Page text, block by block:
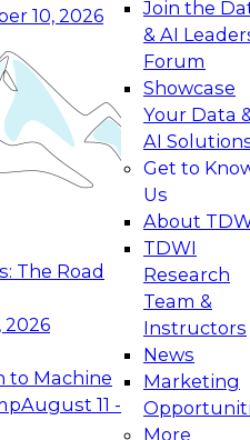
10, 2026
The Road
2026
to Machine
August 11 -
Join the
& AI
Forum
Showcase
Your Data
AI
Get to
Us
About
TDWI
Research
Team &
Instructors
News
Marketing
More
and Agentic
Foundations to Real-
how your
from
level generative
the Future:
Platforms for AI and